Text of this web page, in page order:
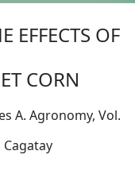
EFFECTS OF
CORN
A. Agronomy, Vol.